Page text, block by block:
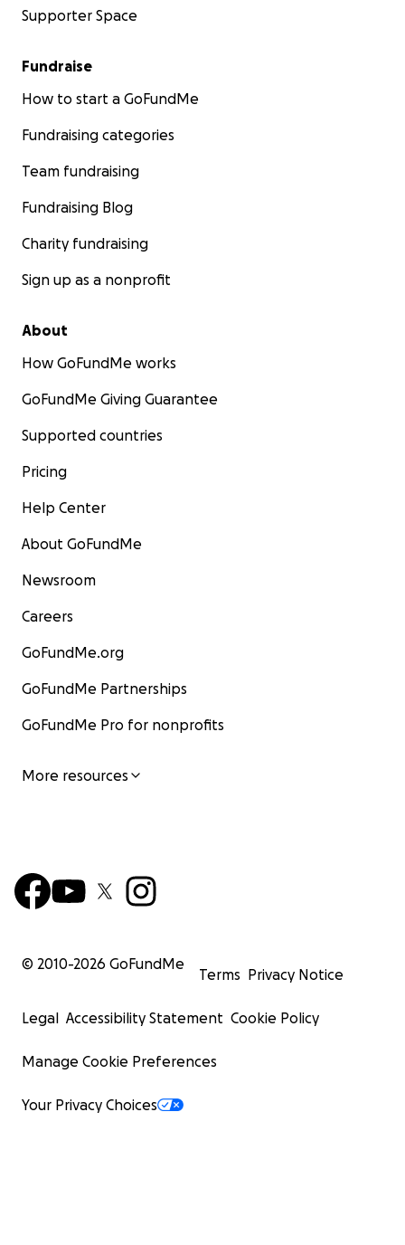
Supporter Space
Fundraise
How to start a GoFundMe
Fundraising categories
Team fundraising
Fundraising Blog
Charity fundraising
Sign up as a nonprofit
About
How GoFundMe works
GoFundMe Giving Guarantee
Supported countries
Pricing
Help Center
About GoFundMe
Newsroom
Careers
GoFundMe.org
GoFundMe Partnerships
GoFundMe Pro for nonprofits
More resources
© 2010-2026 GoFundMe
Terms Privacy Notice
Legal Accessibility Statement Cookie Policy
Manage Cookie Preferences
Your Privacy Choices